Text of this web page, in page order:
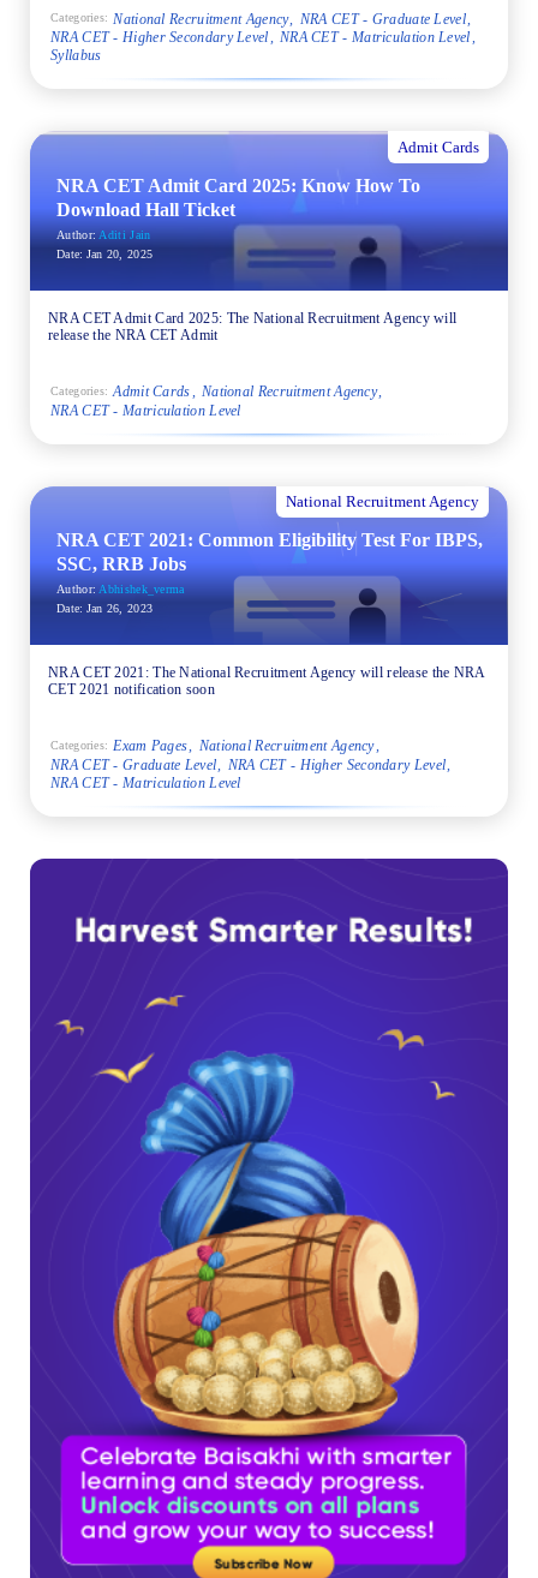
Categories: National Recruitment Agency
NRA CET - Graduate Level
NRA CET - Higher Secondary Level
NRA CET - Matriculation Level
Syllabus
Admit Cards
NRA CET Admit Card 2025: Know How To
Download Hall Ticket
Author: Aditi Jain
Date: Jan 20, 2025
NRA CET Admit Card 2025: The National Recruitment Agency will
release the NRA CET Admit
Categories: Admit Cards
National Recruitment Agency
NRA CET - Matriculation Level
National Recruitment Agency
NRA CET 2021: Common Eligibility Test For IBPS,
SSC, RRB Jobs
Author: Abhishek_verma
Date: Jan 26, 2023
NRA CET 2021: The National Recruitment Agency will release the NRA
CET 2021 notification soon
Categories: Exam Pages
National Recruitment Agency
NRA CET - Graduate Level
NRA CET - Higher Secondary Level
NRA CET - Matriculation Level